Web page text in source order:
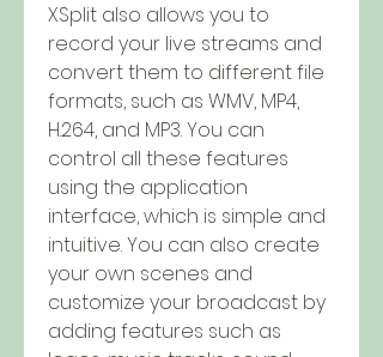
XSplit also allows you to
record your live streams and
convert them to different file
formats, such as WMV, MP4,
H.264, and MP3. You can
control all these features
using the application
interface, which is simple and
intuitive. You can also create
your own scenes and
customize your broadcast by
adding features such as